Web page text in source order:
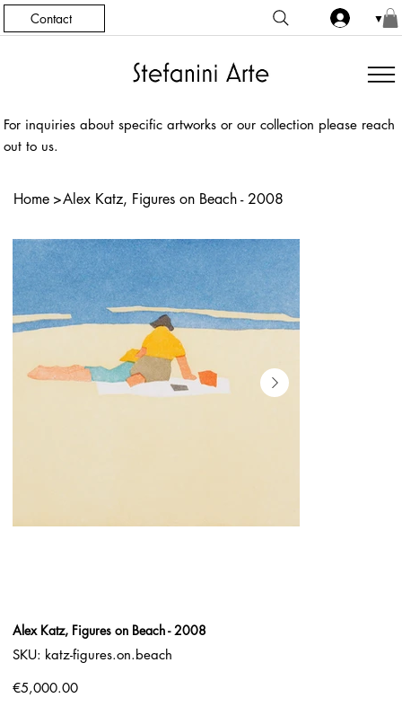
Contact ▼
For inquiries about specific artworks or our collection please reach
out to us.
Home >Alex Katz, Figures on Beach - 2008
Alex Katz, Figures on Beach - 2008
SKU:
SKU
katz-
katz-figures.on.beach
Price
€5,000.00